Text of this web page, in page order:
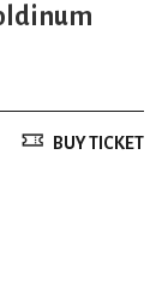
BUY TICKET